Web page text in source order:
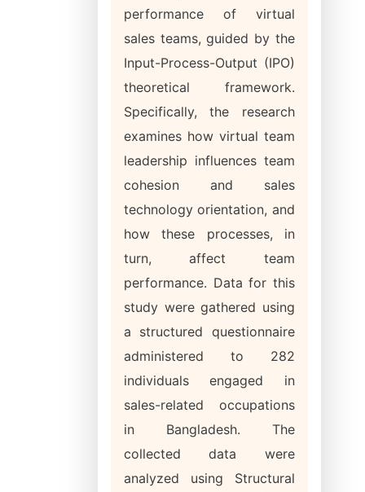
performance of virtual
sales teams, guided by the
Input-Process-Output (IPO)
theoretical framework.
Specifically, the research
examines how virtual team
leadership influences team
cohesion and sales
technology orientation, and
how these processes, in
turn, affect team
performance. Data for this
study were gathered using
a structured questionnaire
administered to 282
individuals engaged in
sales-related occupations
in Bangladesh. The
collected data were
analyzed using Structural